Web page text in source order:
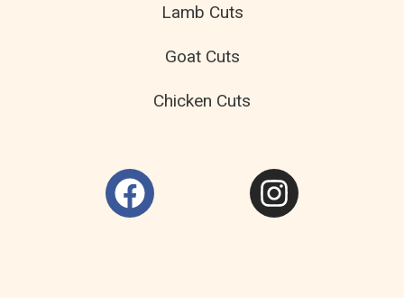
Lamb Cuts
Goat Cuts
Chicken Cuts